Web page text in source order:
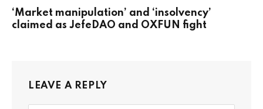
‘Market manipulation’ and ‘insolvency’
claimed as JefeDAO and OXFUN fight
LEAVE A REPLY